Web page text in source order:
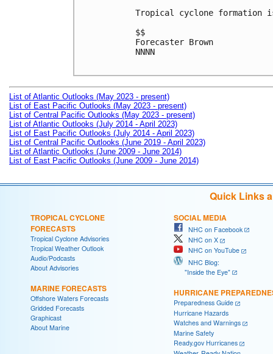
Tropical cyclone formation
$$
Forecaster Brown
NNNN
List of Atlantic Outlooks (May 2023 - present)
List of East Pacific Outlooks (May 2023 - present)
List of Central Pacific Outlooks (May 2023 - present)
List of Atlantic Outlooks (July 2014 - April 2023)
List of East Pacific Outlooks (July 2014 - April 2023)
List of Central Pacific Outlooks (June 2019 - April 2023)
List of Atlantic Outlooks (June 2009 - June 2014)
List of East Pacific Outlooks (June 2009 - June 2014)
Quick Links
TROPICAL CYCLONE
FORECASTS
Tropical Cyclone Advisories
Tropical Weather Outlook
Audio/Podcasts
About Advisories
MARINE FORECASTS
Offshore Waters Forecasts
Gridded Forecasts
Graphicast
About Marine
SOCIAL MEDIA
NHC on Facebook
NHC on X
NHC on YouTube
NHC Blog:
"Inside the Eye"
HURRICANE
Preparedness Guide
Hurricane Hazards
Watches and Warnings
Marine Safety
Ready.gov Hurricanes